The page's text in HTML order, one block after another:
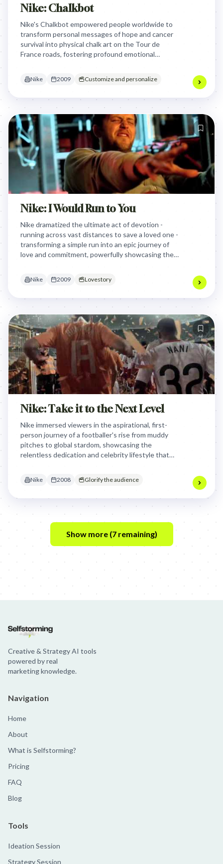
Nike: Chalkbot
Nike's Chalkbot empowered people worldwide to
transform personal messages of hope and cancer
survival into physical chalk art on the Tour de
France roads, fostering profound emotional
Nike 2009 Customize and personalize
Nike: I Would Run to You
Nike dramatized the ultimate act of devotion -
running across vast distances to save a loved one -
transforming a simple run into an epic journey of
love and commitment, powerfully showcasing the
Nike 2009 Lovestory
Nike: Take it to the Next Level
Nike immersed viewers in the aspirational, first-
person journey of a footballer's rise from muddy
pitches to global stardom, showcasing the
relentless dedication and celebrity lifestyle that
Nike 2008 Glorify the audience
Show more (7remaining)
Creative & Strategy AI tools
powered by real
marketing knowledge.
Navigation
Home
About
What is Selfstorming?
Pricing
FAQ
Blog
Tools
Ideation Session
Strategy Session